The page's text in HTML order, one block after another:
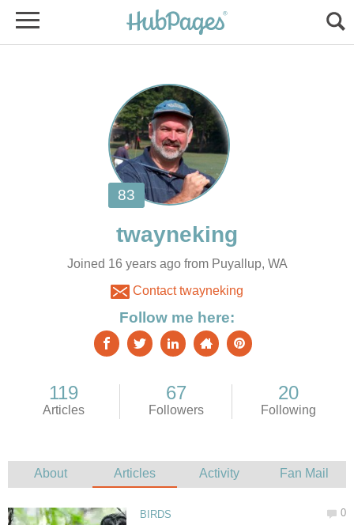
Joined 16 years ago from Puyallup, WA
Contact twayneking